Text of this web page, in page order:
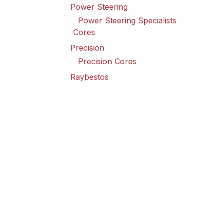
Power Steering
Power Steering Specialists
Cores
Precision
Precision Cores
Raybestos